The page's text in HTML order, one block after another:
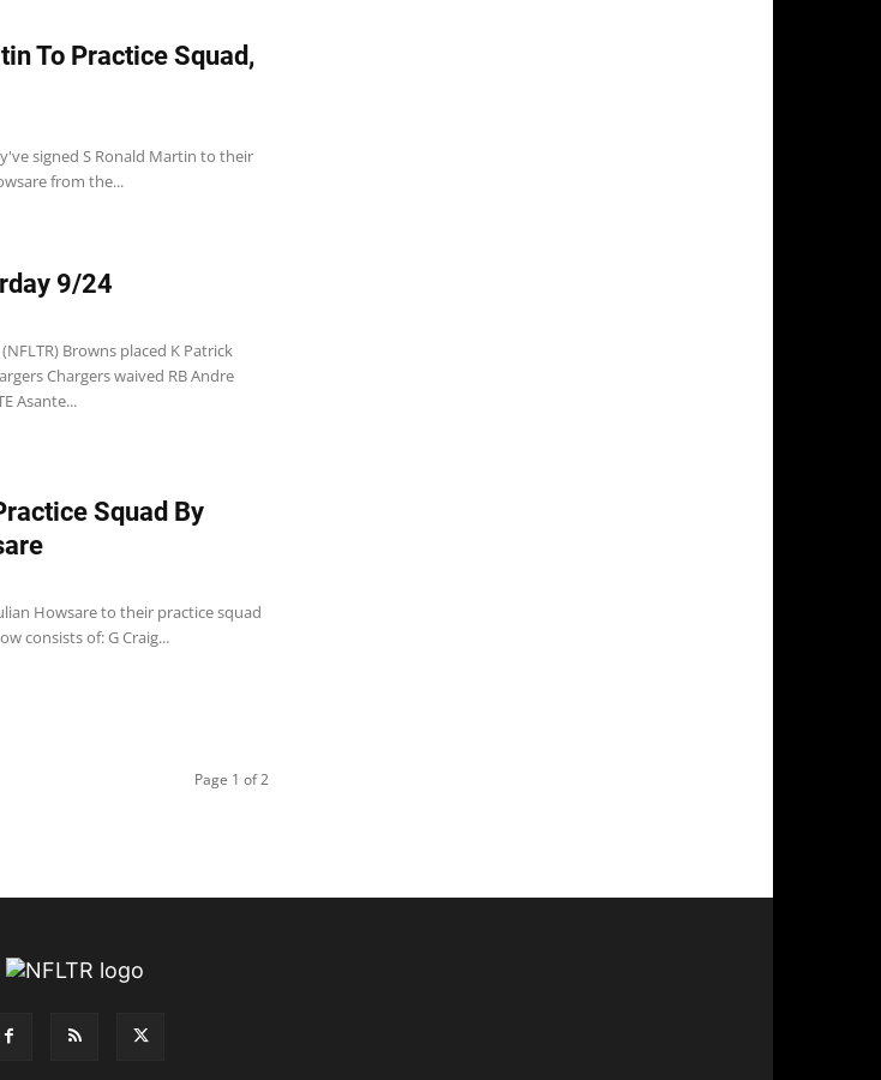
To Practice Squad,
signed S Ronald Martin to their
from the...
9/24
Browns placed K Patrick
Chargers waived RB Andre
Asante...
Squad By
Howsare to their practice squad
consists of: G Craig...
Page 1 of 2